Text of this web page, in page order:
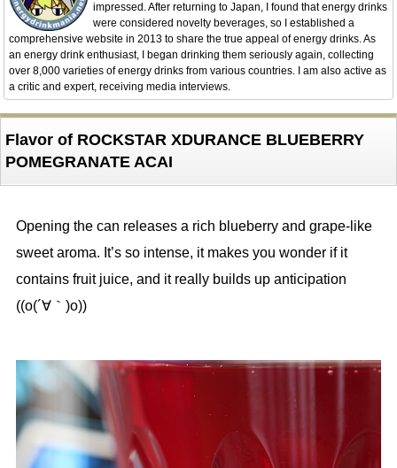
impressed. After returning to Japan, I found that energy drinks
were considered novelty beverages, so I established a
comprehensive website in 2013 to share the true appeal of energy drinks. As
an energy drink enthusiast, I began drinking them seriously again, collecting
over 8,000 varieties of energy drinks from various countries. I am also active as
a critic and expert, receiving media interviews.
Flavor of ROCKSTAR XDURANCE BLUEBERRY
POMEGRANATE ACAI
Opening the can releases a rich blueberry and grape-like
sweet aroma. It’s so intense, it makes you wonder if it
contains fruit juice, and it really builds up anticipation
((o(´∀｀)o))